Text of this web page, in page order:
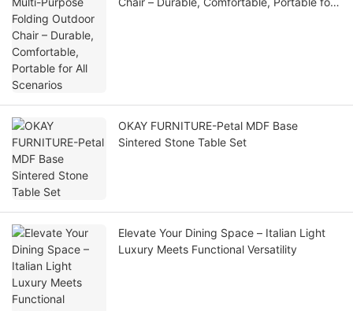
OKAY FURNITURE-Petal MDF Base
Sintered Stone Table Set
Elevate Your Dining Space – Italian Light
Luxury Meets Functional Versatility